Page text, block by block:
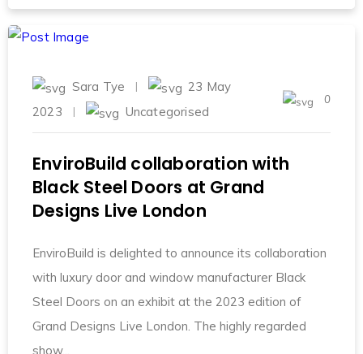
Sara Tye
23 May
2023
Uncategorised
0
EnviroBuild collaboration with
Black Steel Doors at Grand
Designs Live London
EnviroBuild is delighted to announce its collaboration
with luxury door and window manufacturer Black
Steel Doors on an exhibit at the 2023 edition of
Grand Designs Live London. The highly regarded
show